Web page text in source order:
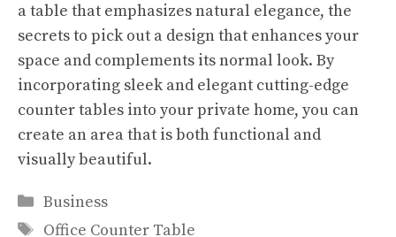
a table that emphasizes natural elegance, the
secrets to pick out a design that enhances your
space and complements its normal look. By
incorporating sleek and elegant cutting-edge
counter tables into your private home, you can
create an area that is both functional and
visually beautiful.
Categories
Business
Tags
Office Counter Table